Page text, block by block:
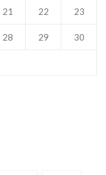
21 22 23
28 29 30